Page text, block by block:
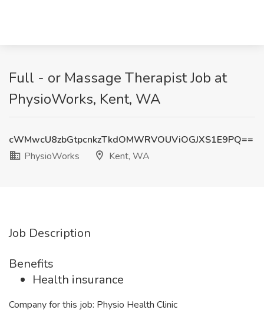
Full - or Massage Therapist Job at
PhysioWorks, Kent, WA
cWMwcU8zbGtpcnkzTkdOMWRVOUViOGJXS1E9PQ==
PhysioWorks
Kent, WA
Job Description
Benefits
Health insurance
Company for this job: Physio Health Clinic